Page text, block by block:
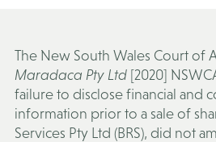
The New South Wales Court of
Maradaca Pty Ltd [2020]
failure to disclose financial and
information prior to a sale of
Services Pty Ltd (BRS), did not